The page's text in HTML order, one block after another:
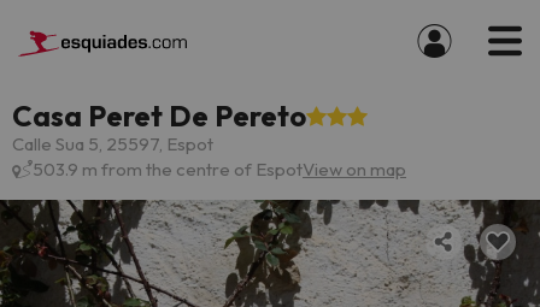
Casa Peret De Pereto
Calle Sua 5, 25597, Espot
503.9 m from the centre of EspotView on map